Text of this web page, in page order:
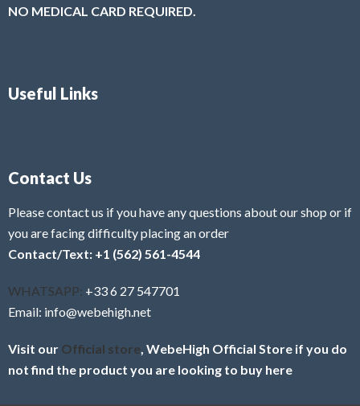
NO MEDICAL CARD REQUIRED.
Useful Links
Contact Us
Please contact us if you have any questions about our shop or if
you are facing difficulty placing an order
Contact/Text: +1 (562) 561-4544
WHATSAPP: +33 6 27 547701
Email: info@webehigh.net
Visit our Official store , WebeHigh Official Store if you do
not find the product you are looking to buy here